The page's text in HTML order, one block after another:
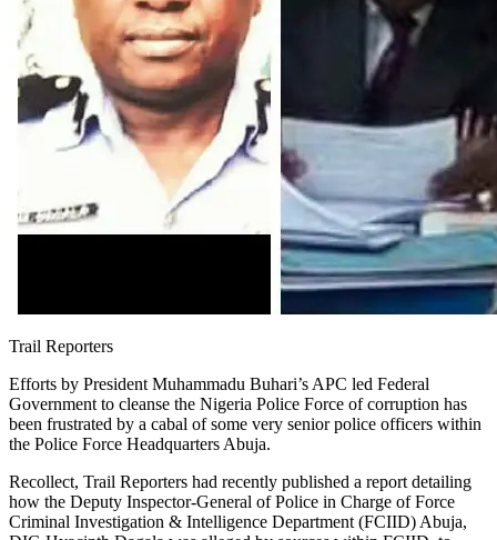
Trail Reporters
Efforts by President Muhammadu Buhari’s APC led Federal
Government to cleanse the Nigeria Police Force of corruption has
been frustrated by a cabal of some very senior police officers within
the Police Force Headquarters Abuja.
Recollect, Trail Reporters had recently published a report detailing
how the Deputy Inspector-General of Police in Charge of Force
Criminal Investigation & Intelligence Department (FCIID) Abuja,